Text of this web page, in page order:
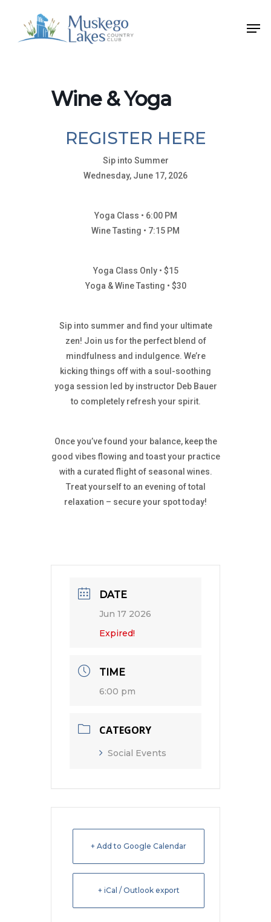
Wine & Yoga
REGISTER HERE
Sip into Summer
Wednesday, June 17, 2026
Yoga Class • 6:00 PM
Wine Tasting • 7:15 PM
Yoga Class Only • $15
Yoga & Wine Tasting • $30
Sip into summer and find your ultimate
zen! Join us for the perfect blend of
mindfulness and indulgence. We’re
kicking things off with a soul-soothing
yoga session led by instructor Deb Bauer
to completely refresh your spirit.
Once you’ve found your balance, keep the
good vibes flowing and toast your practice
with a curated flight of seasonal wines.
Treat yourself to an evening of total
relaxation – secure your spot today!
DATE
Jun 17 2026
Expired!
TIME
6:00 pm
CATEGORY
Social Events
+ Add to Google Calendar
+ iCal / Outlook export